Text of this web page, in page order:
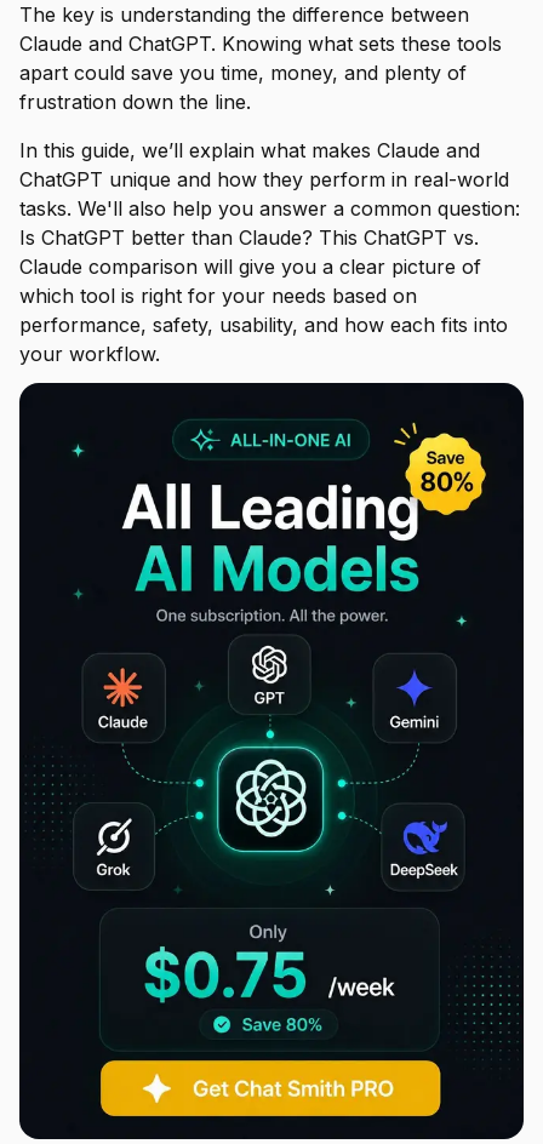
The key is understanding the difference between
Claude and ChatGPT. Knowing what sets these tools
apart could save you time, money, and plenty of
frustration down the line.
In this guide, we’ll explain what makes Claude and
ChatGPT unique and how they perform in real-world
tasks. We'll also help you answer a common question:
Is ChatGPT better than Claude? This ChatGPT vs.
Claude comparison will give you a clear picture of
which tool is right for your needs based on
performance, safety, usability, and how each fits into
your workflow.